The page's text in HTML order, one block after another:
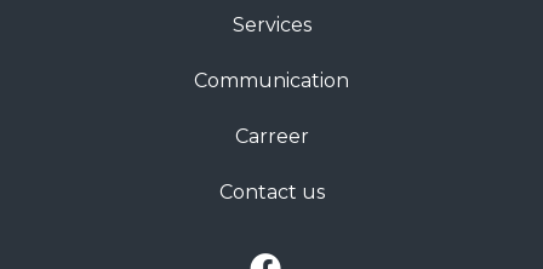
Services
Communication
Carreer
Contact us